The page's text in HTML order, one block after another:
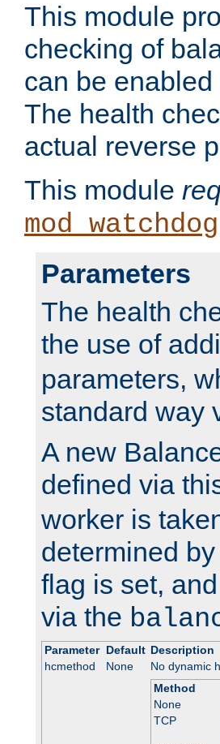
This module
checking of
can be
The health
actual reverse
This module
mod_watchdog
Parameters
The health
the use of
parameters,
standard way
A new
defined via
worker is
determined
flag is set,
via the
Parameter Default Description
hcmethod
None
No dynamic
Method
None
TCP